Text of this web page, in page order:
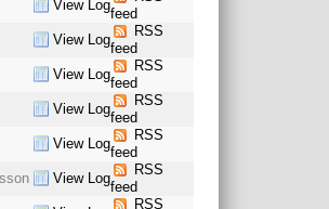
View Log
feed
View Log
RSS
feed
View Log
RSS
feed
View Log
RSS
feed
View Log
RSS
feed
View Log
RSS
feed
RSS